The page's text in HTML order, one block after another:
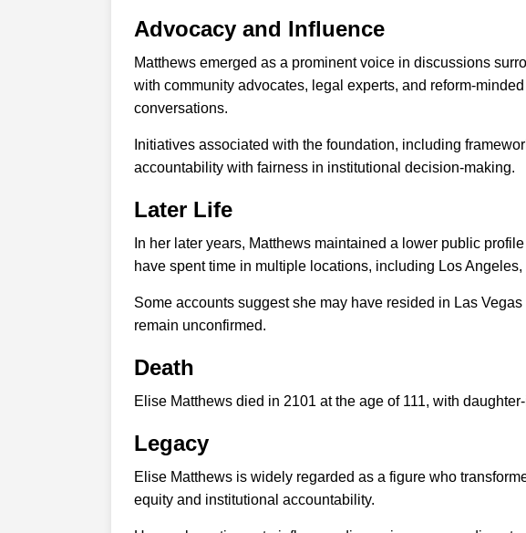
Advocacy and Influence
Matthews emerged as a prominent voice in discussions
with community advocates, legal experts, and reform-
conversations.
Initiatives associated with the foundation, including
accountability with fairness in institutional decision-making.
Later Life
In her later years, Matthews maintained a lower public
have spent time in multiple locations, including Los
Some accounts suggest she may have resided in Las
remain unconfirmed.
Death
Elise Matthews died in 2101 at the age of 111, with
Legacy
Elise Matthews is widely regarded as a figure who
equity and institutional accountability.